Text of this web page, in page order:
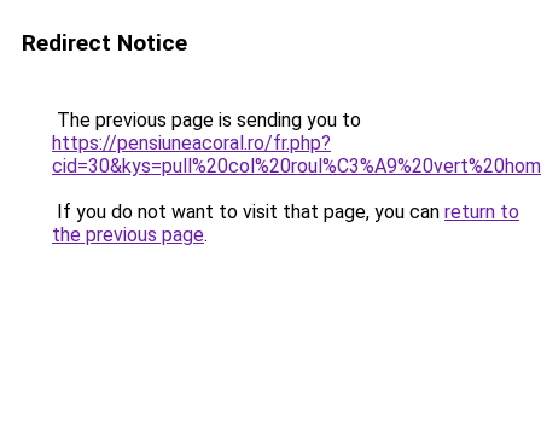
Redirect Notice
The previous page is sending you to
https://pensiuneacoral.ro/fr.php?
If you do not want to visit that page, you can return to
the previous page.